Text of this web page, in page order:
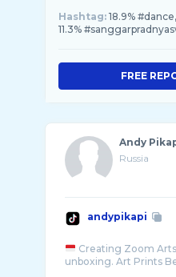
Hashtag: 18.9%
11.3%
FREE
Andy
Russia
andypikapi
Creating Zoom